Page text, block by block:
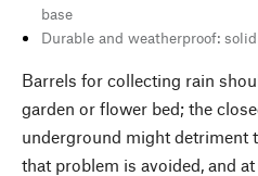
base
Durable and weatherproof:
Barrels for collecting rain
garden or flower bed; the
underground might detriment
that problem is avoided, and